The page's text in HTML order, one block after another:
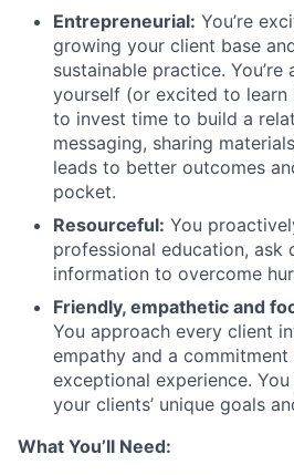
Entrepreneurial: You’re
growing your client base
sustainable practice.
yourself (or excited to learn
to invest time to build a
messaging, sharing
leads to better outcomes
pocket.
Resourceful: You
professional education, ask
information to overcome
Friendly, empathetic and
You approach every client
empathy and a
exceptional experience.
your clients’ unique goals
What You’ll Need: